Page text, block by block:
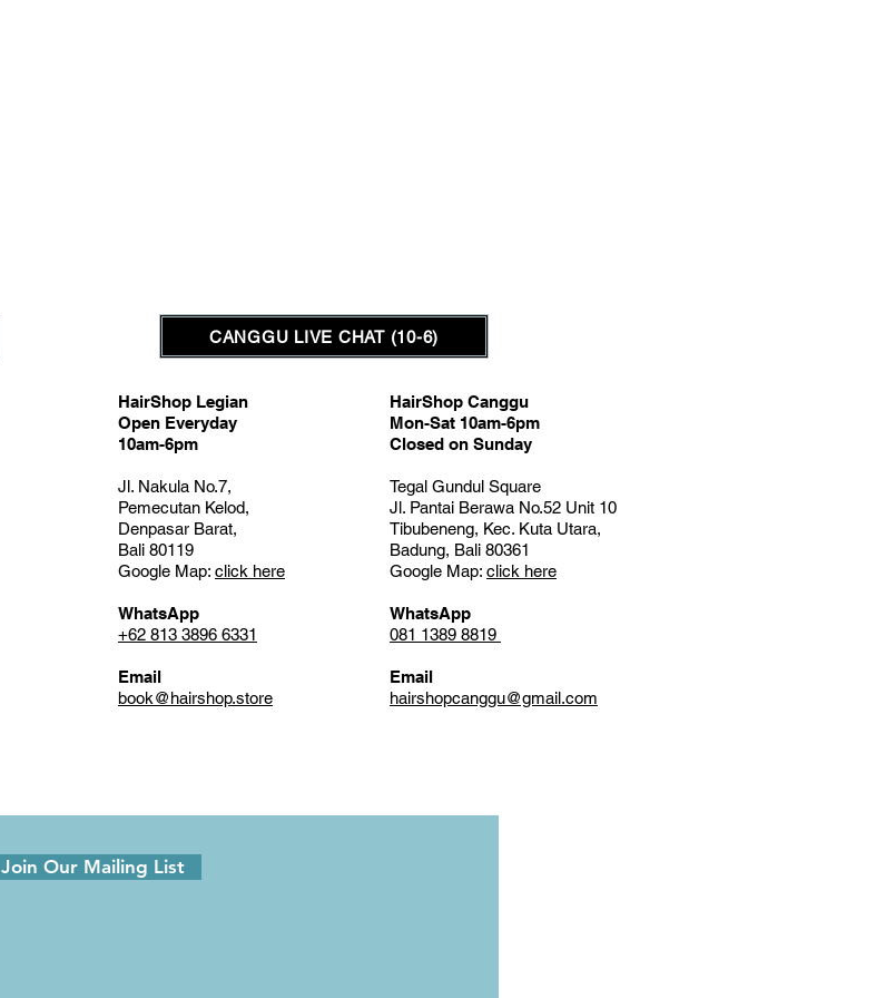
CANGGU LIVE CHAT (10-6)
HairShop Legian
Open Everyday
10am-6pm
Jl. Nakula No.7,
Pemecutan Kelod,
Denpasar Barat,
Bali 80119
Google Map: click here
WhatsApp
+62 813 3896 6331
Email
book@hairshop.store
HairShop Canggu
Mon-Sat 10am-6pm
Closed on Sunday
Tegal Gundul Square
Jl. Pantai Berawa No.52 Unit 10
Tibubeneng, Kec. Kuta Utara,
Badung, Bali 80361
Google Map: click here
WhatsApp
081 1389 8819
Email
hairshopcanggu@gmail.com
Join Our Mailing List